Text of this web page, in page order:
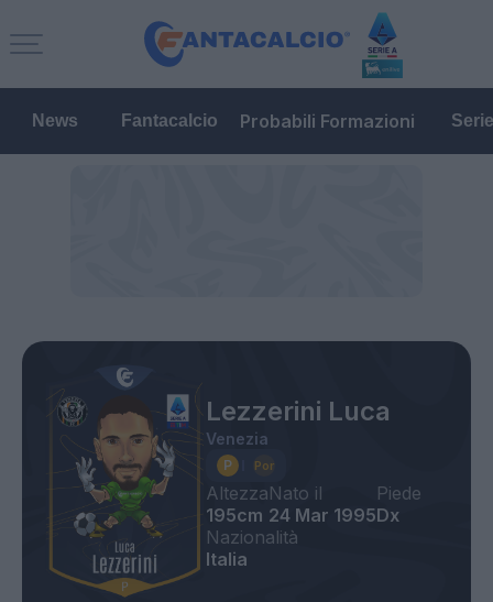
News Fantacalcio Probabili Formazioni
Lezzerini Luca
Venezia
Altezza
195cm
Nato il
24 Mar 1995
Piede
Dx
Nazionalità
Italia